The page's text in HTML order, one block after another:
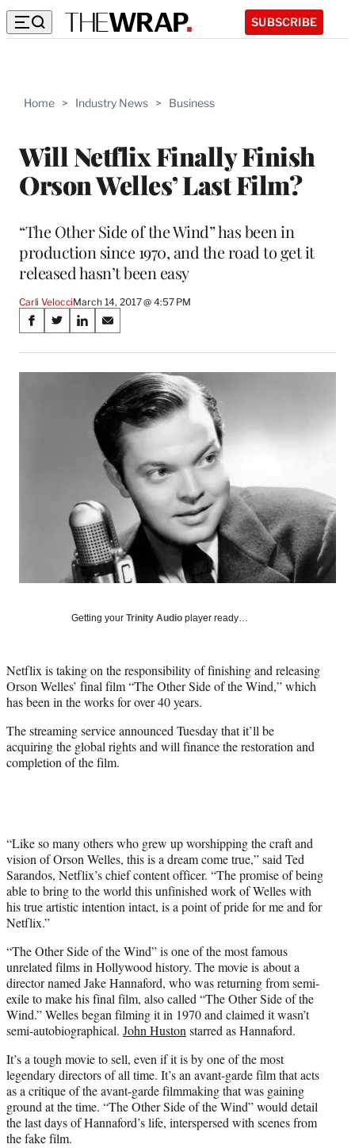
SUBSCRIBE
Home > Industry News > Business
Will Netflix Finally Finish
Orson Welles’ Last Film?
“The Other Side of the Wind” has been in
production since 1970, and the road to get it
released hasn’t been easy
Carli VelocciMarch 14, 2017 @ 4:57 PM
Share
on
Social
S
a
r
S
a
r
y
e
r
)
S
a
r
e
d
I
n
S
a
r
e
o
n
E
a
i
Getting your Trinity Audio player ready…
Netflix is taking on the responsibility of finishing and releasing
Orson Welles’ final film “The Other Side of the Wind,” which
has been in the works for over 40 years.
The streaming service announced Tuesday that it’ll be
acquiring the global rights and will finance the restoration and
completion of the film.
“Like so many others who grew up worshipping the craft and
vision of Orson Welles, this is a dream come true,” said Ted
Sarandos, Netflix’s chief content officer. “The promise of being
able to bring to the world this unfinished work of Welles with
his true artistic intention intact, is a point of pride for me and for
Netflix.”
“The Other Side of the Wind” is one of the most famous
unrelated films in Hollywood history. The movie is about a
director named Jake Hannaford, who was returning from semi-
exile to make his final film, also called “The Other Side of the
Wind.” Welles began filming it in 1970 and claimed it wasn’t
semi-autobiographical. John Hustonstarred as Hannaford.
It’s a tough movie to sell, even if it is by one of the most
legendary directors of all time. It’s an avant-garde film that acts
as a critique of the avant-garde filmmaking that was gaining
ground at the time. “The Other Side of the Wind” would detail
the last days of Hannaford’s life, interspersed with scenes from
the fake film.